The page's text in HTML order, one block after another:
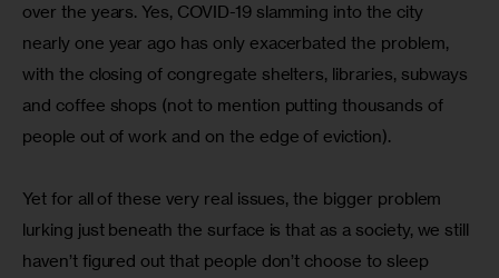
over the years. Yes, COVID-19 slamming into the city
nearly one year ago has only exacerbated the problem,
with the closing of congregate shelters, libraries, subways
and coffee shops (not to mention putting thousands of
people out of work and on the edge of eviction).
Yet for all of these very real issues, the bigger problem
lurking just beneath the surface is that as a society, we still
haven’t figured out that people don’t choose to sleep